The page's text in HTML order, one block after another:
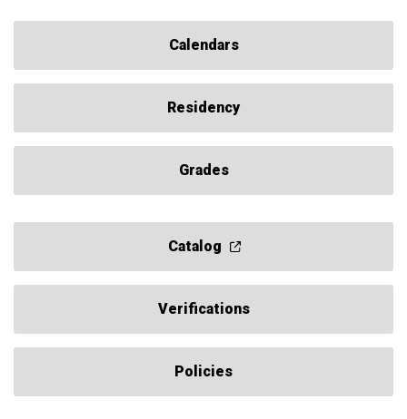
Calendars
Residency
Grades
Catalog
Verifications
Policies